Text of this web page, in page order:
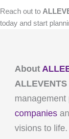
Reach out to
today and start
About
ALLEVENTS
management
companies
visions to